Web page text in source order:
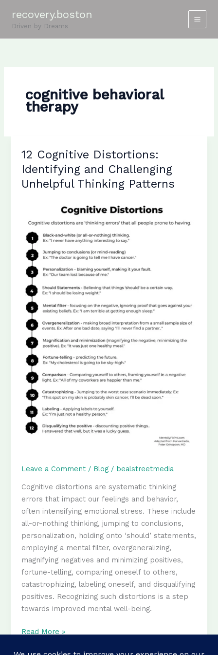
content
recovery.boston
Driven by Dreams
cognitive behavioral
therapy
12 Cognitive Distortions:
Identifying and Challenging
Unhelpful Thinking Patterns
Leave a Comment / Blog / bealstreetmedia
Cognitive distortions are systematic thinking
errors that impact our feelings and behavior,
often intensifying emotional stress. These include
all-or-nothing thinking, jumping to conclusions,
personalization, holding onto ‘should’ statements,
employing a mental filter, overgeneralizing,
magnifying negatives and minimizing positives,
fortune-telling, comparing oneself to others,
catastrophizing, labeling oneself, and disqualifying
positives. Recognizing such distortions is a step
towards improved mental well-being.
12
Read More »